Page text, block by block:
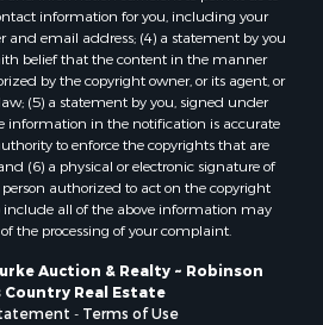
information for you, including your
and email address; (4) a statement by you
belief that the content in the manner
by the copyright owner, or its agent, or
(5) a statement by you, signed under
information in the notification is accurate
to enforce the copyrights that are
(6) a physical or electronic signature of
authorized to act on the copyright
include all of the above information may
the processing of your complaint.
Auction & Realty ~ Robinson
Real Estate
- Terms of Use